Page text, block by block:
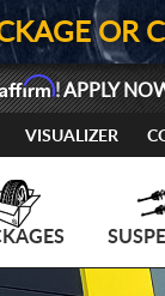
OR
! APPLY
VISUALIZER